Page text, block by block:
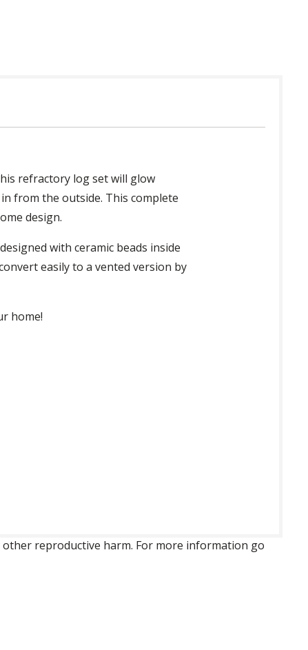
refractory log set will glow
from the outside. This complete
design.
with ceramic beads inside
easily to a vented version by
home!
reproductive harm. For more information go